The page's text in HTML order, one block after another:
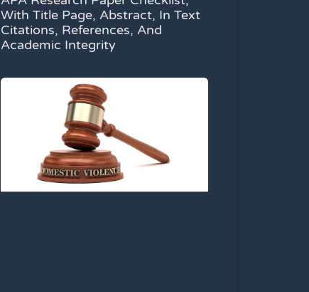
With Title Page, Abstract, In Text
Citations, References, And
Academic Integrity